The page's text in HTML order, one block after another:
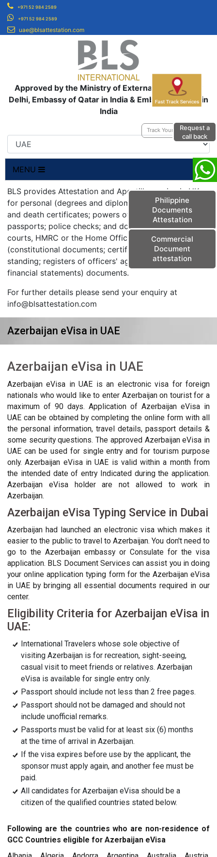
Request a
call back
Philippine
Documents
Attestation
Commercial
Document
attestation
+971 52 984 2589
+971 52 984 2589
uae@blsattestation.com
Approved by the Ministry of External Affairs, New
Delhi, Embassy of Qatar in India & Embassy of UAE in
India
Track Your Application
MENU
BLS provides Attestation and Apostille service in UK
for personal (degrees and diplomas; birth, marriage
and death certificates; powers of attorneys;
passports; police checks; and documents from the
courts, HMRC or the Home Office) and corporate
(constitutional documents; certificates of good
standing; registers of officers' agreements; and
financial statements) documents.
For further details please send your enquiry at
info@blsattestation.com
Azerbaijan eVisa in UAE
Azerbaijan eVisa in UAE
Azerbaijan eVisa in UAE is an electronic visa for foreign
nationals who would like to enter Azerbaijan on tourist for a
maximum of 90 days. Application of Azerbaijan eVisa in
UAE can be obtained by completing the online form with all
the personal information, travel details, passport details &
some security questions. The approved Azerbaijan eVisa in
UAE can be used for single entry and for tourism purpose
only. Azerbaijan eVisa in UAE is valid within a month from
the intended date of entry Indicated during the application.
Azerbaijan eVisa holder are not allowed to work in
Azerbaijan.
Azerbaijan eVisa Typing Service in Dubai
Azerbaijan had launched an electronic visa which makes it
easier to the public to travel to Azerbaijan. You don't need to
go to the Azerbaijan embassy or Consulate for the visa
application. BLS Document Services can assist you in doing
your online application typing form for the Azerbaijan eVisa
in UAE by bringing all essential documents required in our
center.
Eligibility Criteria for Azerbaijan eVisa in
UAE:
International Travelers whose sole objective of
visiting Azerbaijan is for recreation, sight-seeing,
casual visit to meet friends or relatives. Azerbaijan
eVisa is available for single entry only.
Passport should include not less than 2 free pages.
Passport should not be damaged and should not
include unofficial remarks.
Passports must be valid for at least six (6) months
at the time of arrival in Azerbaijan.
If the visa expires before use by the applicant, the
sponsor must apply again, and another fee must be
paid.
All candidates for Azerbaijan eVisa should be a
citizen of the qualified countries stated below.
Following are the countries who are non-residence of
GCC Countries eligible for Azerbaijan eVisa